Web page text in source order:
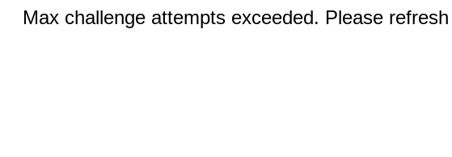
Max challenge attempts exceeded. Please